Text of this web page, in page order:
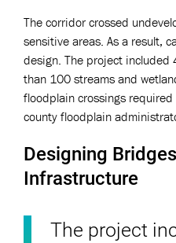
The corridor crossed
sensitive areas. As a result,
design. The project included
than 100 streams and
floodplain crossings
county floodplain
Designing
Infrastructure
The project